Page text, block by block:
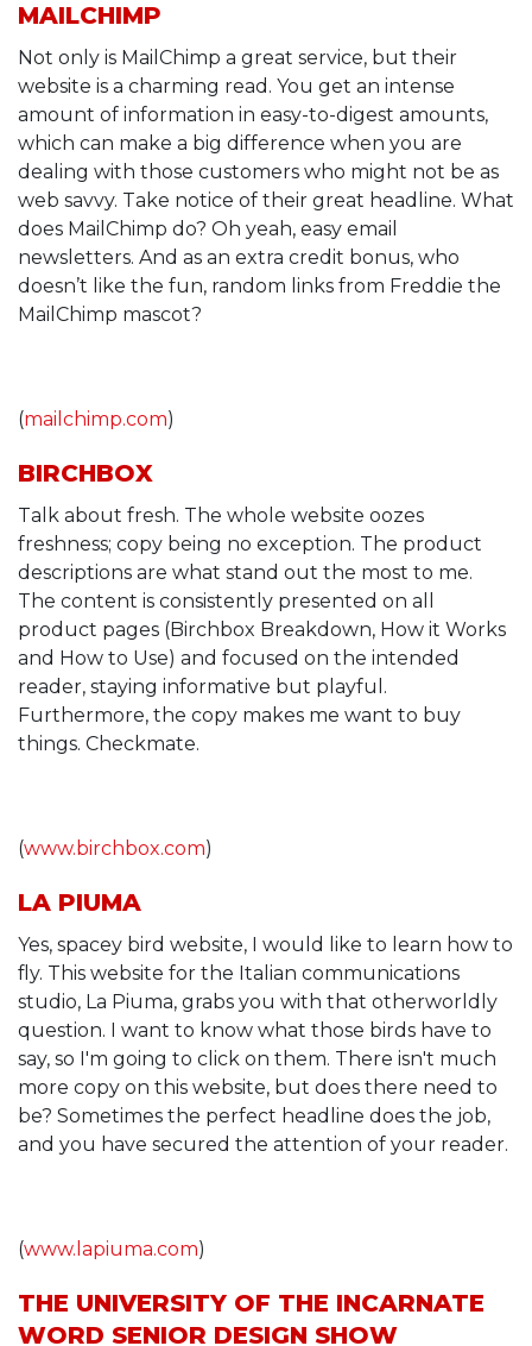
MAILCHIMP
Not only is MailChimp a great service, but their
website is a charming read. You get an intense
amount of information in easy-to-digest amounts,
which can make a big difference when you are
dealing with those customers who might not be as
web savvy. Take notice of their great headline. What
does MailChimp do? Oh yeah, easy email
newsletters. And as an extra credit bonus, who
doesn’t like the fun, random links from Freddie the
MailChimp mascot?
(mailchimp.com)
BIRCHBOX
Talk about fresh. The whole website oozes
freshness; copy being no exception. The product
descriptions are what stand out the most to me.
The content is consistently presented on all
product pages (Birchbox Breakdown, How it Works
and How to Use) and focused on the intended
reader, staying informative but playful.
Furthermore, the copy makes me want to buy
things. Checkmate.
(www.birchbox.com)
LA PIUMA
Yes, spacey bird website, I would like to learn how to
fly. This website for the Italian communications
studio, La Piuma, grabs you with that otherworldly
question. I want to know what those birds have to
say, so I'm going to click on them. There isn't much
more copy on this website, but does there need to
be? Sometimes the perfect headline does the job,
and you have secured the attention of your reader.
(www.lapiuma.com)
THE UNIVERSITY OF THE INCARNATE
WORD SENIOR DESIGN SHOW